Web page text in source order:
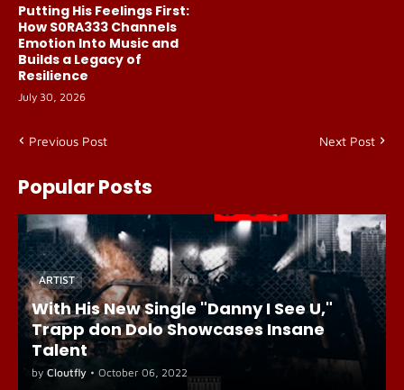
Putting His Feelings First:
How S0RA333 Channels
Emotion Into Music and
Builds a Legacy of
Resilience
July 30, 2026
Previous Post Next Post
Popular Posts
ARTIST
With His New Single "Danny I See U,"
Trapp don Dolo Showcases Insane
Talent
by Cloutfly • October 06, 2022